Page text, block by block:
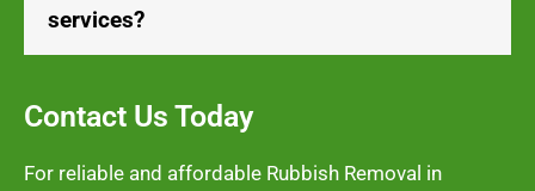
services?
Contact Us Today
For reliable and affordable Rubbish Removal in